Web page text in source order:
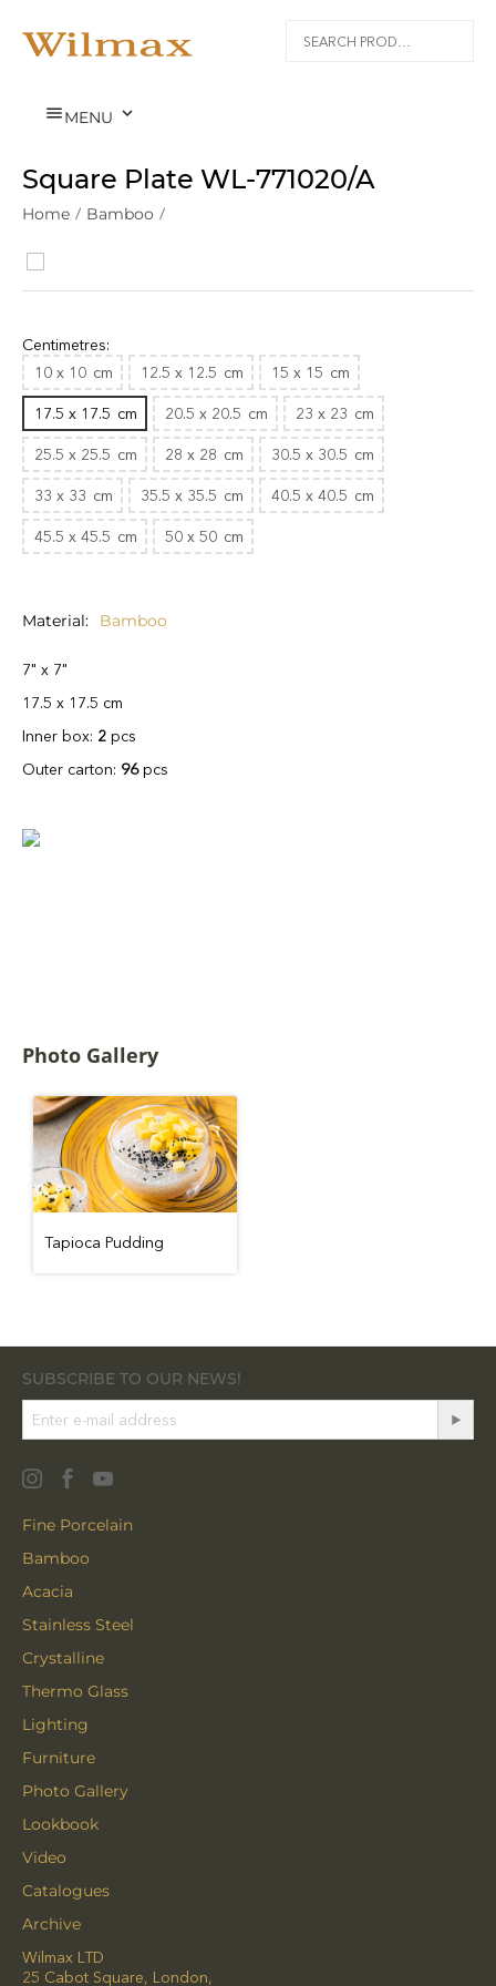
MENU 
Square Plate WL‑771020/A
Home / Bamboo /
Centimetres:
10 x 10 cm 12.5 x 12.5 cm 15 x 15 cm
17.5 x 17.5 cm 20.5 x 20.5 cm 23 x 23 cm
25.5 x 25.5 cm 28 x 28 cm 30.5 x 30.5 cm
33 x 33 cm 35.5 x 35.5 cm 40.5 x 40.5 cm
45.5 x 45.5 cm 50 x 50 cm
Material Bamboo
7" x 7"
17.5 x 17.5 cm
Inner box: 2 pcs
Outer carton: 96pcs
Photo Gallery
Tapioca Pudding
SUBSCRIBE TO OUR NEWS!
Fine Porcelain
Bamboo
Acacia
Stainless Steel
Crystalline
Thermo Glass
Lighting
Furniture
Photo Gallery
Lookbook
Video
Catalogues
Archive
Wilmax LTD
25 Cabot Square, London,